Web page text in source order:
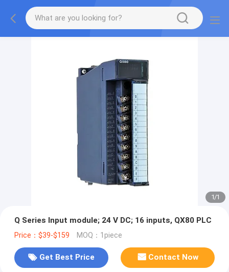
1/1
Q Series Input module; 24 V DC; 16 inputs, QX80 PLC
Price：$39-$159 MOQ：1piece
Get Best Price Contact Now